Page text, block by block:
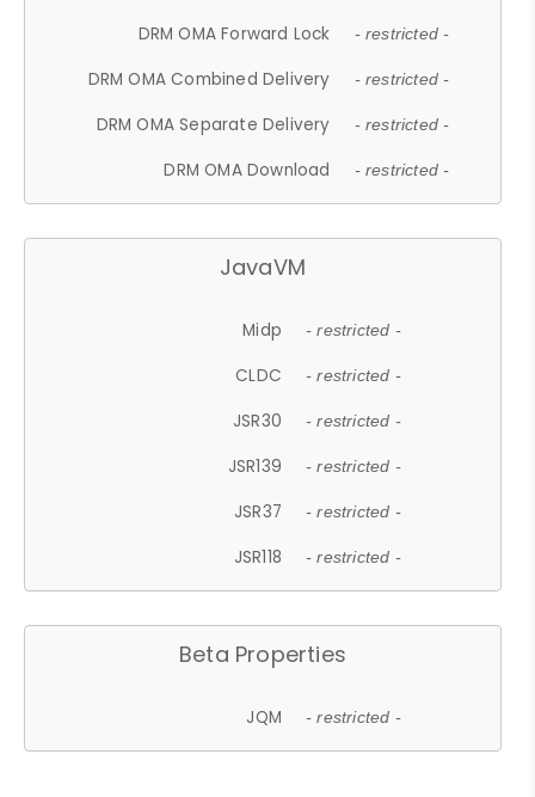
DRM OMA Forward Lock - restricted -
DRM OMA Combined Delivery - restricted -
DRM OMA Separate Delivery - restricted -
DRM OMA Download - restricted -
JavaVM
Midp - restricted -
CLDC - restricted -
JSR30 - restricted -
JSR139 - restricted -
JSR37 - restricted -
JSR118 - restricted -
Beta Properties
JQM - restricted -